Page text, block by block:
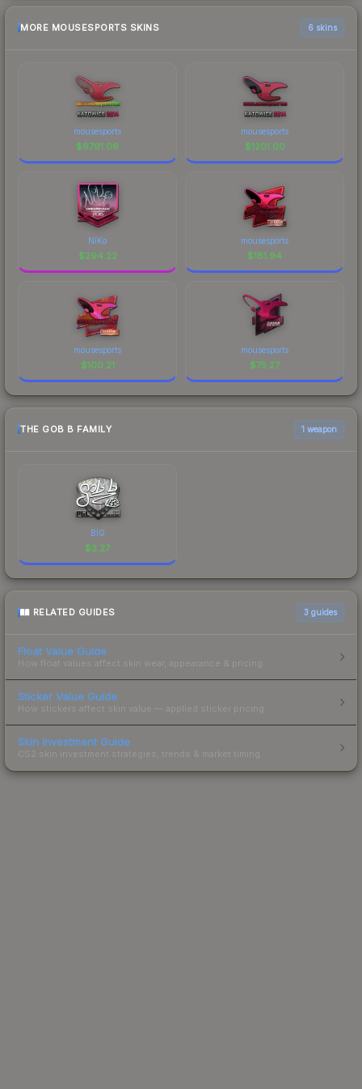
MORE MOUSESPORTS SKINS 6 skins
mousesports
$6791.06
mousesports
$1201.00
NiKo
$294.22
mousesports
$181.94
mousesports
$100.21
mousesports
$75.27
THE GOB B FAMILY 1 weapon
BIG
$2.27
RELATED GUIDES 3 guides
Float Value Guide
How float values affect skin wear, appearance & pricing.
Sticker Value Guide
How stickers affect skin value — applied sticker pricing.
Skin Investment Guide
CS2 skin investment strategies, trends & market timing.